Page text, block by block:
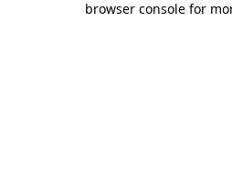
browser console for